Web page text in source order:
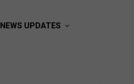
NEWS UPDATES